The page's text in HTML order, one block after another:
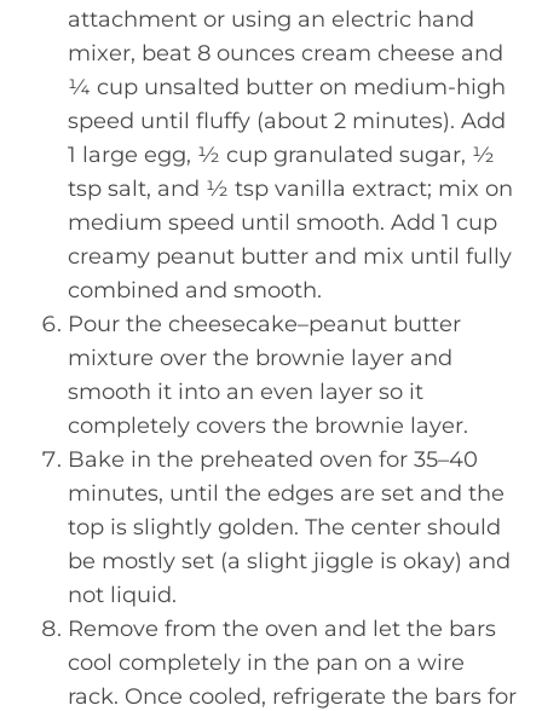
attachment or using an electric hand
mixer, beat 8 ounces cream cheese and
¼ cup unsalted butter on medium-high
speed until fluffy (about 2 minutes). Add
1 large egg, ½ cup granulated sugar, ½
tsp salt, and ½ tsp vanilla extract; mix on
medium speed until smooth. Add 1 cup
creamy peanut butter and mix until fully
combined and smooth.
Pour the cheesecake–peanut butter
mixture over the brownie layer and
smooth it into an even layer so it
completely covers the brownie layer.
Bake in the preheated oven for 35–40
minutes, until the edges are set and the
top is slightly golden. The center should
be mostly set (a slight jiggle is okay) and
not liquid.
Remove from the oven and let the bars
cool completely in the pan on a wire
rack. Once cooled, refrigerate the bars for